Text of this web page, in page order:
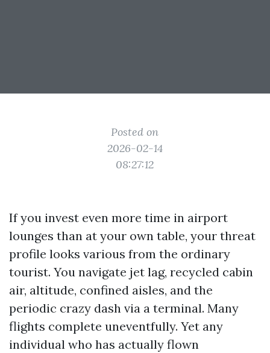
Posted on
2026-02-14
08:27:12
If you invest even more time in airport
lounges than at your own table, your threat
profile looks various from the ordinary
tourist. You navigate jet lag, recycled cabin
air, altitude, confined aisles, and the
periodic crazy dash via a terminal. Many
flights complete uneventfully. Yet any
individual who has actually flown